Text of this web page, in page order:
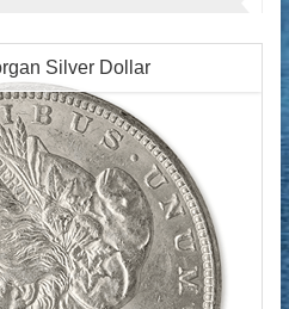
Silver Dollar